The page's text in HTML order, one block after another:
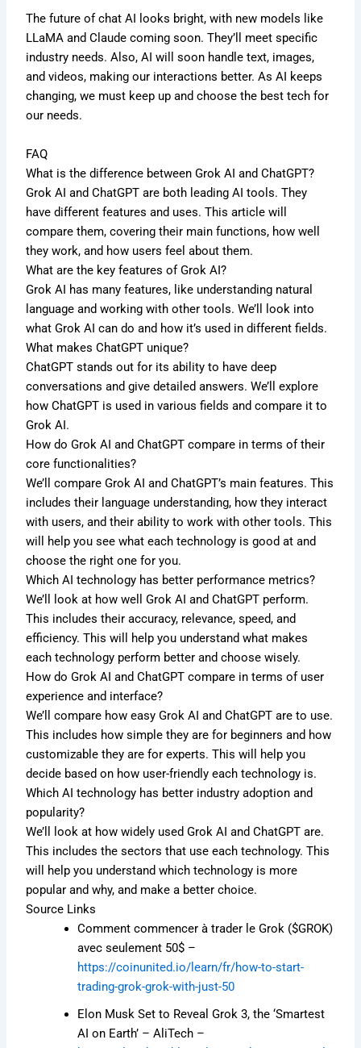
The future of chat AI looks bright, with new models like
LLaMA and Claude coming soon. They’ll meet specific
industry needs. Also, AI will soon handle text, images,
and videos, making our interactions better. As AI keeps
changing, we must keep up and choose the best tech for
our needs.
FAQ
What is the difference between Grok AI and ChatGPT?
Grok AI and ChatGPT are both leading AI tools. They
have different features and uses. This article will
compare them, covering their main functions, how well
they work, and how users feel about them.
What are the key features of Grok AI?
Grok AI has many features, like understanding natural
language and working with other tools. We’ll look into
what Grok AI can do and how it’s used in different fields.
What makes ChatGPT unique?
ChatGPT stands out for its ability to have deep
conversations and give detailed answers. We’ll explore
how ChatGPT is used in various fields and compare it to
Grok AI.
How do Grok AI and ChatGPT compare in terms of their
core functionalities?
We’ll compare Grok AI and ChatGPT’s main features. This
includes their language understanding, how they interact
with users, and their ability to work with other tools. This
will help you see what each technology is good at and
choose the right one for you.
Which AI technology has better performance metrics?
We’ll look at how well Grok AI and ChatGPT perform.
This includes their accuracy, relevance, speed, and
efficiency. This will help you understand what makes
each technology perform better and choose wisely.
How do Grok AI and ChatGPT compare in terms of user
experience and interface?
We’ll compare how easy Grok AI and ChatGPT are to use.
This includes how simple they are for beginners and how
customizable they are for experts. This will help you
decide based on how user-friendly each technology is.
Which AI technology has better industry adoption and
popularity?
We’ll look at how widely used Grok AI and ChatGPT are.
This includes the sectors that use each technology. This
will help you understand which technology is more
popular and why, and make a better choice.
Source Links
Comment commencer à trader le Grok ($GROK)
avec seulement 50$ –
https://coinunited.io/learn/fr/how-to-start-
trading-grok-grok-with-just-50
Elon Musk Set to Reveal Grok 3, the ‘Smartest
AI on Earth’ – AliTech –